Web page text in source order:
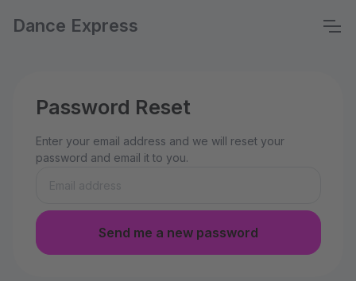
Dance Express
Password Reset
Enter your email address and we will reset your
password and email it to you.
Send me a new password